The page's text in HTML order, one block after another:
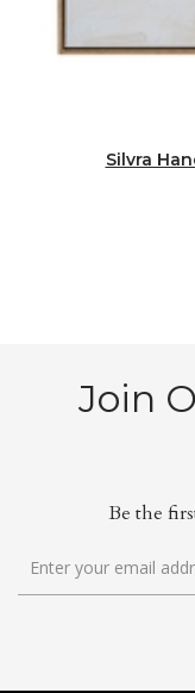
Silvra
Join
Be the